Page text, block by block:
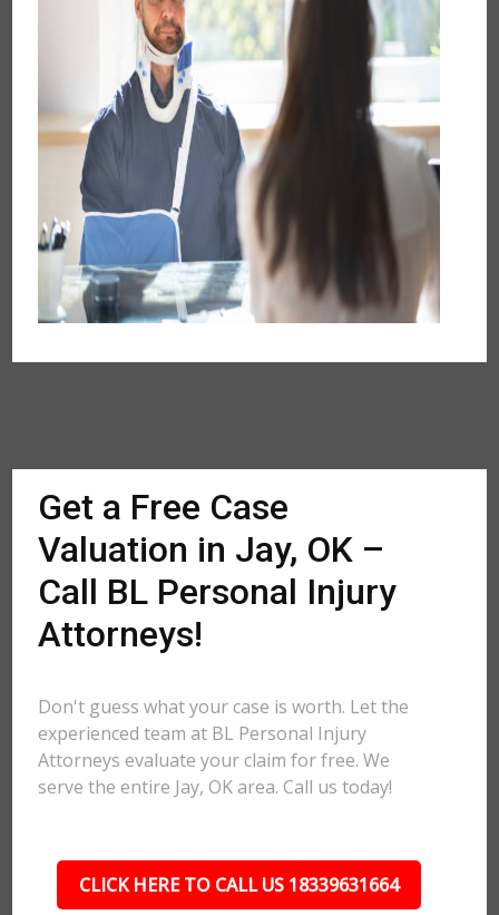
Get a Free Case
Valuation in Jay, OK –
Call BL Personal Injury
Attorneys!
Don't guess what your case is worth. Let the
experienced team at BL Personal Injury
Attorneys evaluate your claim for free. We
serve the entire Jay, OK area. Call us today!
CLICK HERE TO CALL US 18339631664